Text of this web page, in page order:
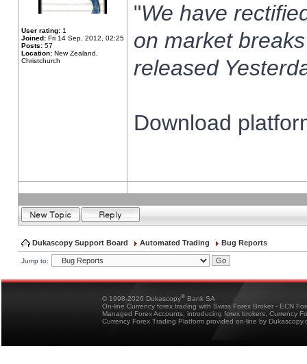
User rating: 1
Joined: Fri 14 Sep, 2012, 02:25
Posts: 57
Location: New Zealand,
Christchurch
"We have
on market
released
Download
Dukascopy Support Board Automated Trading Bug Reports
Jump to:
© 1998-2026 Dukascopy® Bank SA
On-line Currency forex trading with Swiss Forex Broker - ECN
Managed Forex Accounts, introducing forex brokers, Currency
Currency Forex Trading Platform provided on-line by